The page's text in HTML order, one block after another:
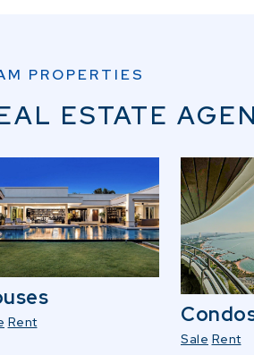
PROPERTIES
ESTATE
Rent
Sale Rent